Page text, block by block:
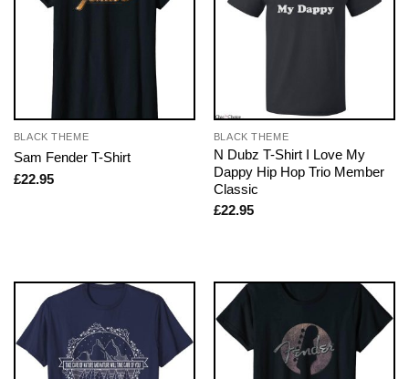
BLACK THEME
Sam Fender T-Shirt
£22.95
BLACK THEME
N Dubz T-Shirt I Love My
Dappy Hip Hop Trio Member
Classic
£22.95